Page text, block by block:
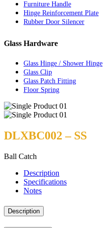
Furniture Handle
Hinge Reinforcement Plate
Rubber Door Silencer
Glass Hardware
Glass Hinge / Shower Hinge
Glass Clip
Glass Patch Fitting
Floor Spring
DLXBC002 – SS
Ball Catch
Description
Specifications
Notes
Description